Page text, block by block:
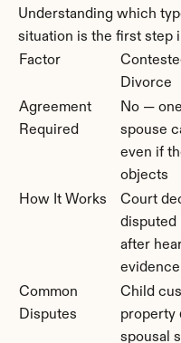
Understanding which
situation is the first step
Factor
Divorce
Agreement
Required
No — one
spouse
even if
objects
How It Works
Court
disputed
after
evidence
Common
Disputes
Child
property
spousal